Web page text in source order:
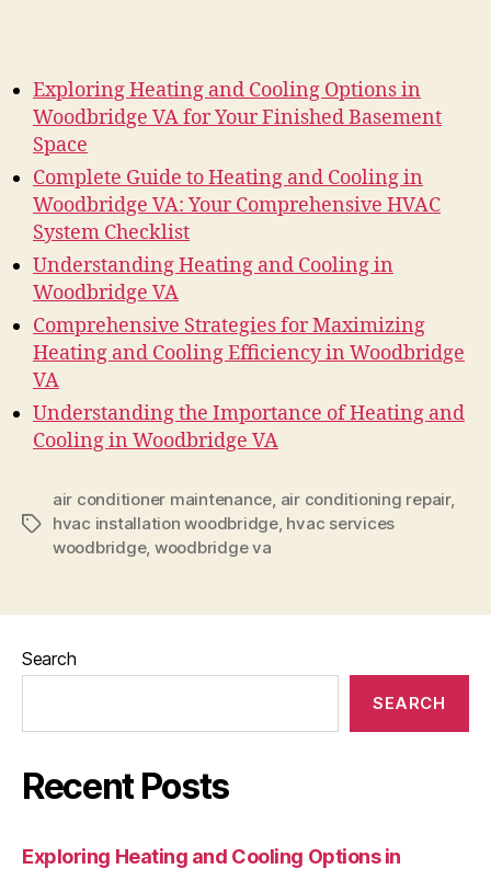
Exploring Heating and Cooling Options in
Woodbridge VA for Your Finished Basement
Space
Complete Guide to Heating and Cooling in
Woodbridge VA: Your Comprehensive HVAC
System Checklist
Understanding Heating and Cooling in
Woodbridge VA
Comprehensive Strategies for Maximizing
Heating and Cooling Efficiency in Woodbridge
VA
Understanding the Importance of Heating and
Cooling in Woodbridge VA
Tags
air conditioner maintenance, air conditioning repair,
hvac installation woodbridge, hvac services
woodbridge, woodbridge va
Search
SEARCH
Recent Posts
Exploring Heating and Cooling Options in